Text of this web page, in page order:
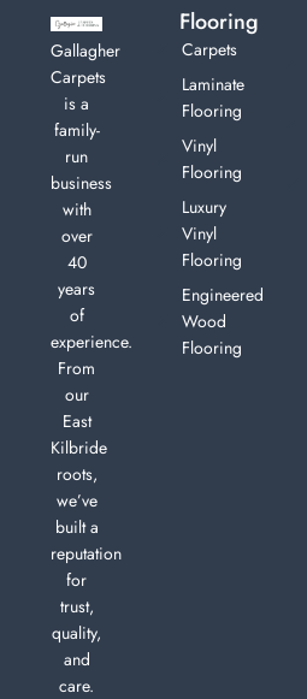
Gallagher
Carpets
is a
family-
run
business
with
over
40
years
of
experience.
From
our
East
Kilbride
roots,
we’ve
built a
reputation
for
trust,
quality,
and
care.
Flooring
Carpets
Laminate
Flooring
Vinyl
Flooring
Luxury
Vinyl
Flooring
Engineered
Wood
Flooring